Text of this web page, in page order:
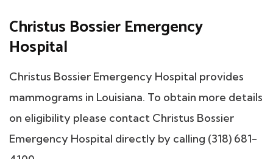
Christus Bossier Emergency
Hospital
Christus Bossier Emergency Hospital provides
mammograms in Louisiana. To obtain more details
on eligibility please contact Christus Bossier
Emergency Hospital directly by calling (318) 681-